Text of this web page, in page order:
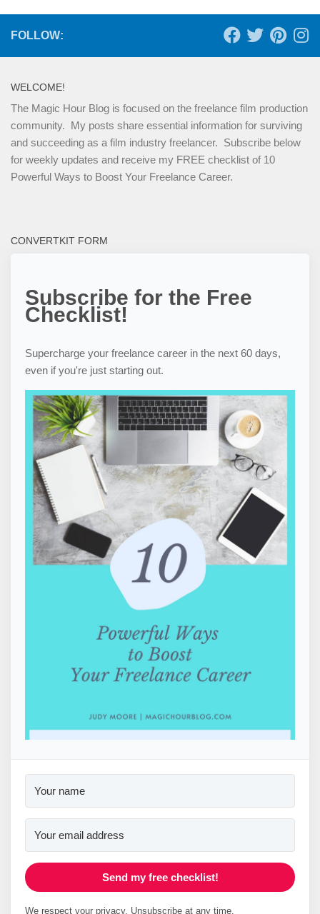
FOLLOW:
WELCOME!
The Magic Hour Blog is focused on the freelance film production
community. My posts share essential information for surviving
and succeeding as a film industry freelancer. Subscribe below
for weekly updates and receive my FREE checklist of 10
Powerful Ways to Boost Your Freelance Career.
CONVERTKIT FORM
Subscribe for the Free
Checklist!
Supercharge your freelance career in the next 60 days,
even if you're just starting out.
Send my free checklist!
We respect your privacy. Unsubscribe at any time.